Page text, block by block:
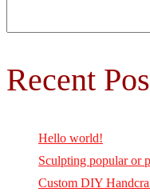
Recent
Hello world!
Sculpting popular or
Custom DIY